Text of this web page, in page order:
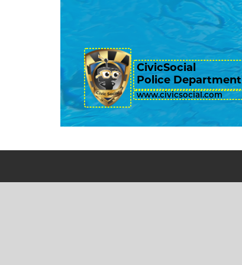
CivicSocial
Police Department